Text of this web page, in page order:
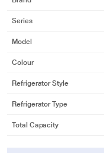
Series
Model
Colour
Refrigerator Style
Refrigerator Type
Total Capacity